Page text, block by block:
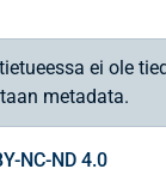
ei ole
metadata.
NC-ND 4.0